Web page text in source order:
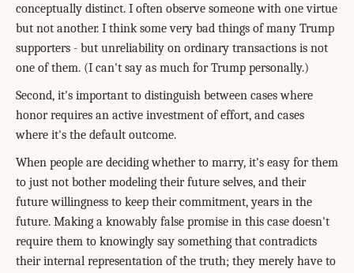
conceptually distinct. I often observe someone with one virtue
but not another. I think some very bad things of many Trump
supporters - but unreliability on ordinary transactions is not
one of them. (I can't say as much for Trump personally.)
Second, it's important to distinguish between cases where
honor requires an active investment of effort, and cases
where it's the default outcome.
When people are deciding whether to marry, it's easy for them
to just not bother modeling their future selves, and their
future willingness to keep their commitment, years in the
future. Making a knowably false promise in this case doesn't
require them to knowingly say something that contradicts
their internal representation of the truth; they merely have to